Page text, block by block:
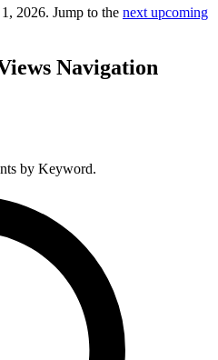
2026. Jump to the next upcoming
Navigation
by Keyword.